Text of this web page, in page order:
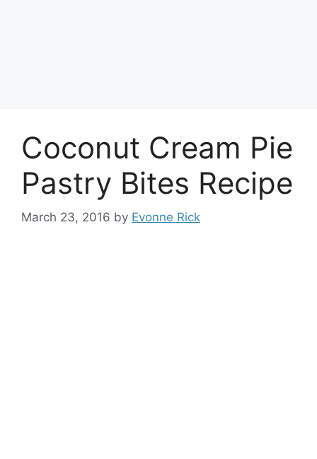
Coconut Cream Pie
Pastry Bites Recipe
March 23, 2016 by Evonne Rick